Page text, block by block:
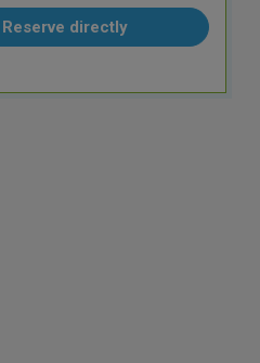
Reserve directly